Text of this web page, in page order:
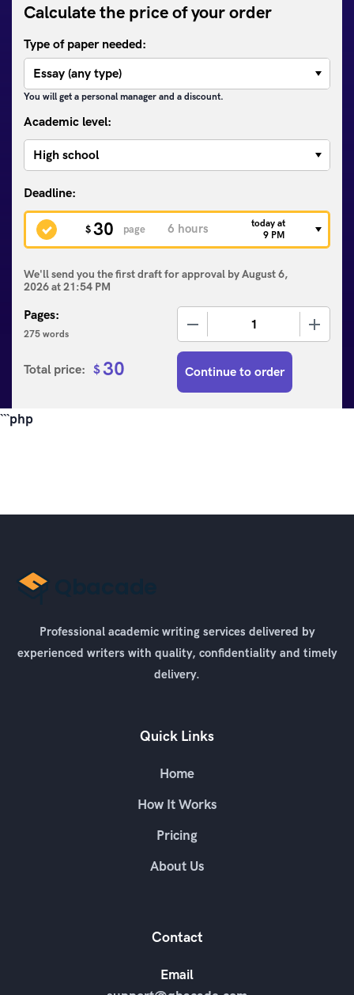
Calculate the price of your order
Type of paper needed:
Pages:
275 words
You will get a personal manager and a discount.
Academic level:
$ 30 page
today at
9 PM
We'll send you the first draft for approval byAugust 6,
2026at21:54 PM
Total price: $ 30 Continue to order
```php
Professional academic writing services delivered by
experienced writers with quality, confidentiality and timely
delivery.
Quick Links
Home
How It Works
Pricing
About Us
Contact
Email